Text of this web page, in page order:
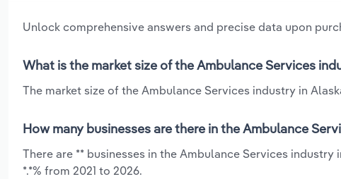
Unlock comprehensive answers and precise data upon
What is the market size of the Ambulance Services
The market size of the Ambulance Services industry in
How many businesses are there in the Ambulance
There are ** businesses in the Ambulance Services
*.*% from 2021 to 2026.